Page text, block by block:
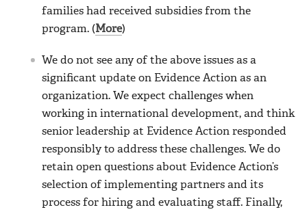
families had received subsidies from the
program. (More)
We do not see any of the above issues as a
significant update on Evidence Action as an
organization. We expect challenges when
working in international development, and think
senior leadership at Evidence Action responded
responsibly to address these challenges. We do
retain open questions about Evidence Action’s
selection of implementing partners and its
process for hiring and evaluating staff. Finally,